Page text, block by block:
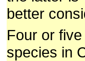
better
Four or
species in